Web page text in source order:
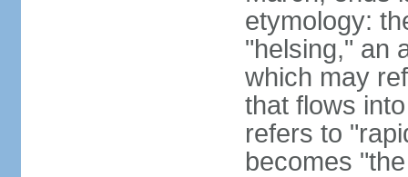
etymology:
"helsing," an
which may
that flows
refers to
becomes